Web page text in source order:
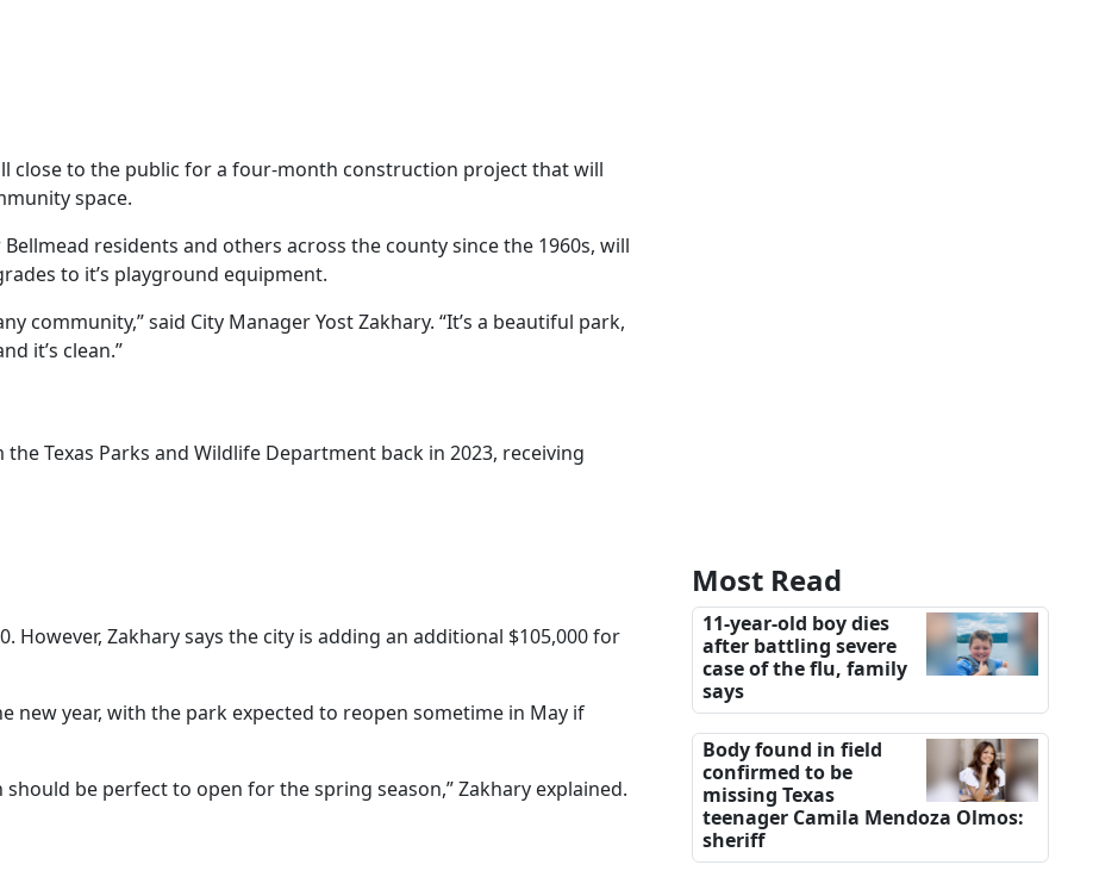
close to the public for a four-month construction project that will
space.
residents and others across the county since the 1960s, will
to it’s playground equipment.
community,” said City Manager Yost Zakhary. “It’s a beautiful park,
it’s clean.”
Texas Parks and Wildlife Department back in 2023, receiving
However, Zakhary says the city is adding an additional $105,000 for
new year, with the park expected to reopen sometime in May if
be perfect to open for the spring season,” Zakhary explained.
Most Read
11-year-old boy dies
after battling severe
case of the flu, family
says
Body found in field
confirmed to be
missing Texas
teenager Camila Mendoza Olmos:
sheriff